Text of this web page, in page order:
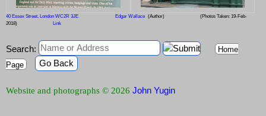
40 Essex Street, London WC2R 3JE Edgar Wallace (Author)
(Photos Taken: 19-Feb-
2018)
Link
Search:
Home
Page
Go Back
Website and photographs © 2026 John Yugin